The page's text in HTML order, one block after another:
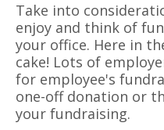
Take into
enjoy and think of
your office. Here in
cake! Lots of
for employee's
one-off donation or
your fundraising.